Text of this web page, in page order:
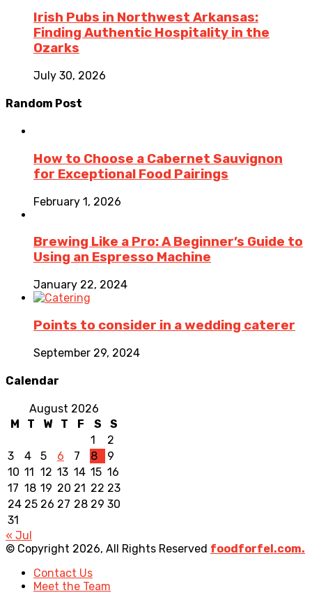
Irish Pubs in Northwest Arkansas:
Finding Authentic Hospitality in the
Ozarks
July 30, 2026
Random Post
How to Choose a Cabernet Sauvignon
for Exceptional Food Pairings
February 1, 2026
Brewing Like a Pro: A Beginner’s Guide to
Using an Espresso Machine
January 22, 2024
Points to consider in a wedding caterer
September 29, 2024
Calendar
August 2026
M
T W T F S
S
1
2
3
4 5 6 7 8
9
10 11 12 13 14 15 16
17 18 19 20 21 22 23
24 25 26 27 28 29 30
31
« Jul
© Copyright 2026, All Rights Reserved foodforfel.com.
Contact Us
Meet the Team